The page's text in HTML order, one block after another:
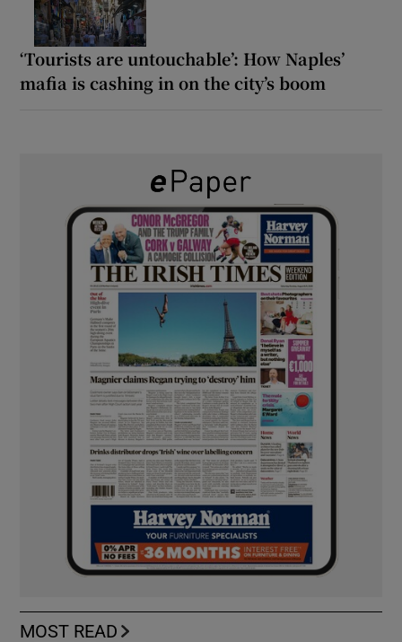
‘Tourists are untouchable’: How Naples’
mafia is cashing in on the city’s boom
MOST READ